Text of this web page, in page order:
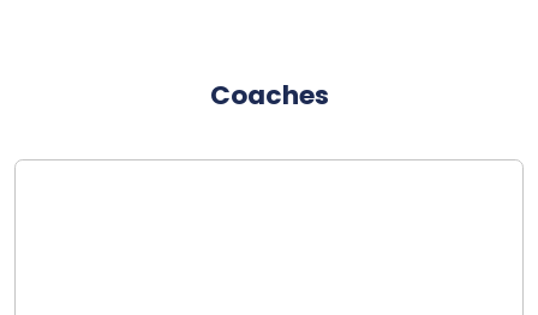
Coaches